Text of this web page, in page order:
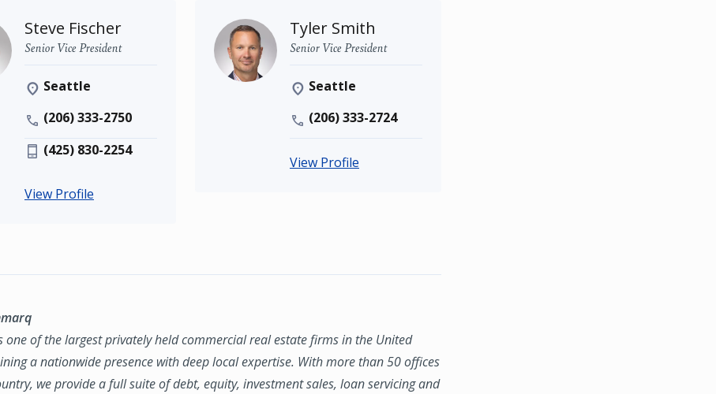
Steve Fischer
Senior Vice President
Seattle
(206) 333-2750
(425) 830-2254
View Profile
Tyler Smith
Senior Vice President
Seattle
(206) 333-2724
View Profile
one of the largest privately held commercial real estate firms in the United
a nationwide presence with deep local expertise. With more than 50 offices
we provide a full suite of debt, equity, investment sales, loan servicing and